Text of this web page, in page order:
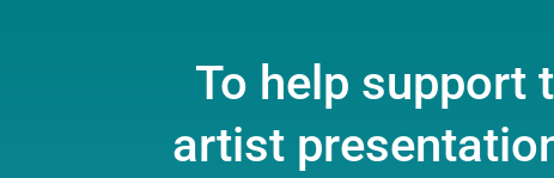
To help support
artist